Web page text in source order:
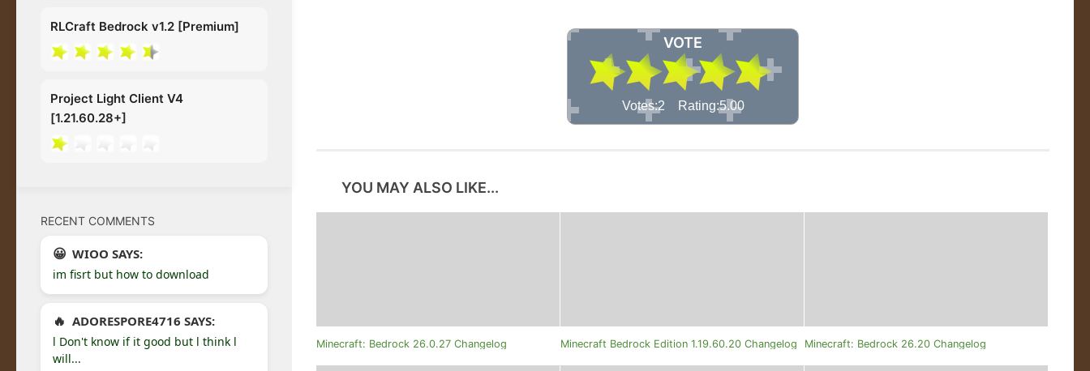
VOTE
Votes:2 Rating:5.00
YOU MAY ALSO LIKE...
Minecraft: Bedrock 26.0.27 Changelog Minecraft Bedrock Edition 1.19.60.20 Changelog Minecraft: Bedrock 26.20 Changelog
RLCraft Bedrock v1.2 [Premium]
Project Light Client V4
[1.21.60.28+]
RECENT COMMENTS
WIOO SAYS:
im fisrt but how to download
ADORESPORE4716 SAYS:
l Don't know if it good but l think l
will...